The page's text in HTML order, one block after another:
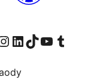
account
pejy facebook
ny kaonty Instagram
Tsidiho ny Linkedin
Visit our TikTok account
Tsidiho ny Youtube
Visit our Tumblr account